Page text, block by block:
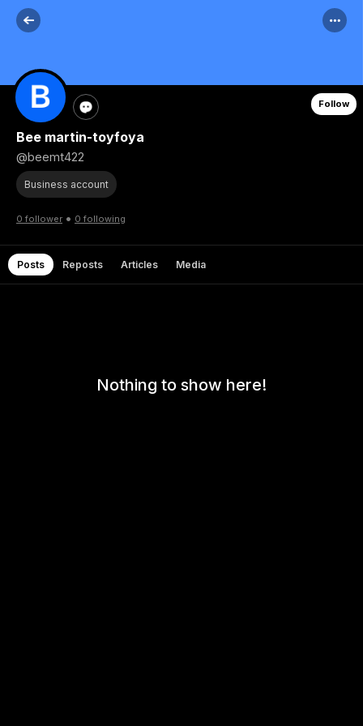
Follow
Bee martin-toyfoya
@beemt422
Business account
0 follower • 0 following
Posts Reposts Articles Media
Nothing to show here!